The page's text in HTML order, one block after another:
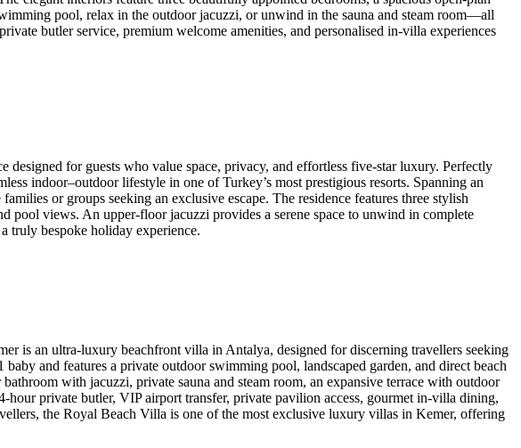
pool, relax in the outdoor jacuzzi, or unwind in the sauna and steam room—all
butler service, premium welcome amenities, and personalised in-villa experiences
for guests who value space, privacy, and effortless five-star luxury. Perfectly
indoor–outdoor lifestyle in one of Turkey’s most prestigious resorts. Spanning an
or groups seeking an exclusive escape. The residence features three stylish
pool views. An upper-floor jacuzzi provides a serene space to unwind in complete
truly bespoke holiday experience.
is an ultra-luxury beachfront villa in Antalya, designed for discerning travellers seeking
and features a private outdoor swimming pool, landscaped garden, and direct beach
with jacuzzi, private sauna and steam room, an expansive terrace with outdoor
private butler, VIP airport transfer, private pavilion access, gourmet in-villa dining,
the Royal Beach Villa is one of the most exclusive luxury villas in Kemer, offering